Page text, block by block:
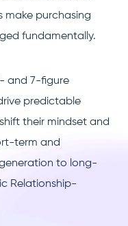
make purchasing
fundamentally.
and 7-figure
predictable
their mindset and
term and
to long-
Relationship-